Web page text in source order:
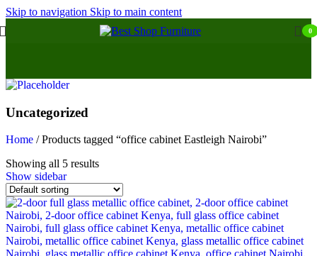
Skip to navigation Skip to main content
0
Uncategorized
Home / Products tagged “office cabinet Eastleigh Nairobi”
Showing all 5 results
Show sidebar